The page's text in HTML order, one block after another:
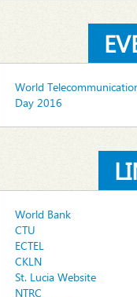
World
Day 2016
World Bank
CTU
ECTEL
CKLN
St. Lucia Website
NTRC